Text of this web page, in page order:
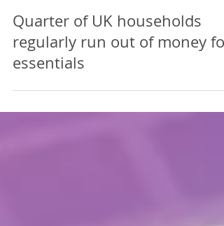
Quarter of UK households
regularly run out of money for
essentials